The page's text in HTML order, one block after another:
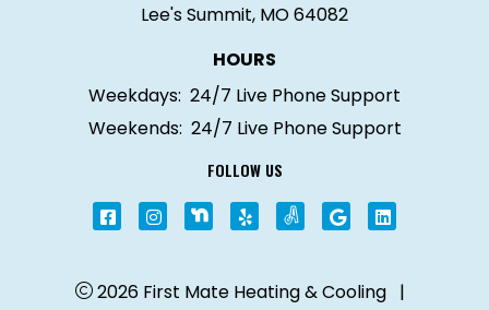
Lee's Summit, MO 64082
FOLLOW US
HOURS
Weekdays: 24/7 Live Phone Support
Weekends: 24/7 Live Phone Support
2026 First Mate Heating & Cooling |